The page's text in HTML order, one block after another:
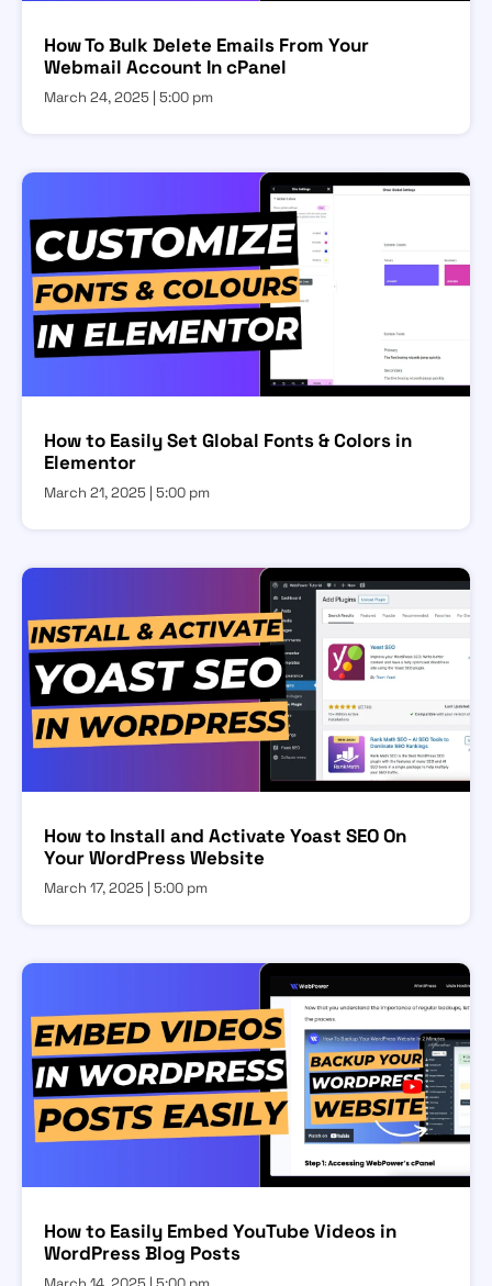
How To Bulk Delete Emails From Your
Webmail Account In cPanel
March 24, 2025 5:00 pm
How to Easily Set Global Fonts & Colors in
Elementor
March 21, 2025 5:00 pm
How to Install and Activate Yoast SEO On
Your WordPress Website
March 17, 2025 5:00 pm
How to Easily Embed YouTube Videos in
WordPress Blog Posts